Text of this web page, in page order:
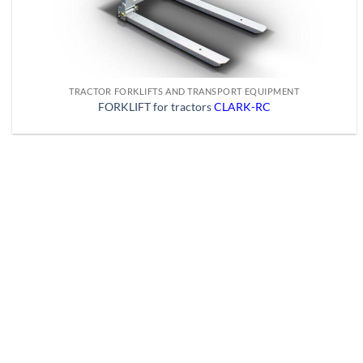
TRACTOR FORKLIFTS AND TRANSPORT EQUIPMENT
FORKLIFT for tractorsCLARK-RC